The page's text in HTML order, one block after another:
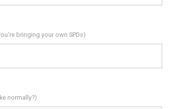
bringing your own SPDs)
normally?)